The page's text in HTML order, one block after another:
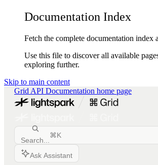
Documentation Index
Fetch the complete documentation index
Use this file to discover all available
exploring further.
Skip to main content
Grid API Documentation home page
Search...
⌘K
Ask Assistant